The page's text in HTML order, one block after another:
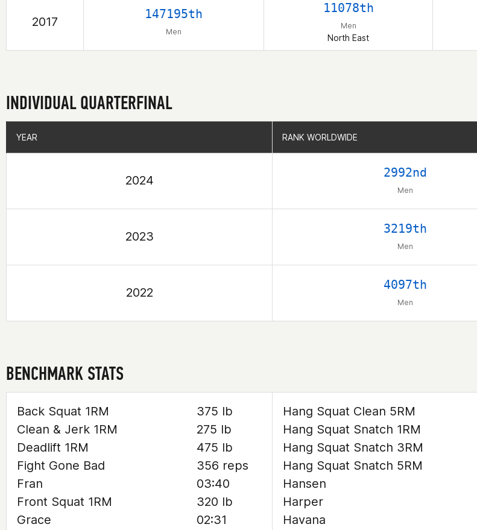
2017
147195th
Men
11078th
Men
North East
INDIVIDUAL QUARTERFINAL
YEAR RANK WORLDWIDE
2024
2992nd
Men
2023
3219th
Men
2022
4097th
Men
YEAR RANK WORLDWIDE
BENCHMARK STATS
Back Squat 1RM
375 lb
Clean & Jerk 1RM
275 lb
Deadlift 1RM
475 lb
Fight Gone Bad
356 reps
Fran
03:40
Front Squat 1RM
320 lb
Grace
02:31
Hang Squat Clean 5RM
Hang Squat Snatch 1RM
Hang Squat Snatch 3RM
Hang Squat Snatch 5RM
Hansen
Harper
Havana